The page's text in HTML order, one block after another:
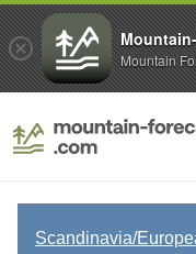
Scandinavia/
Mountain